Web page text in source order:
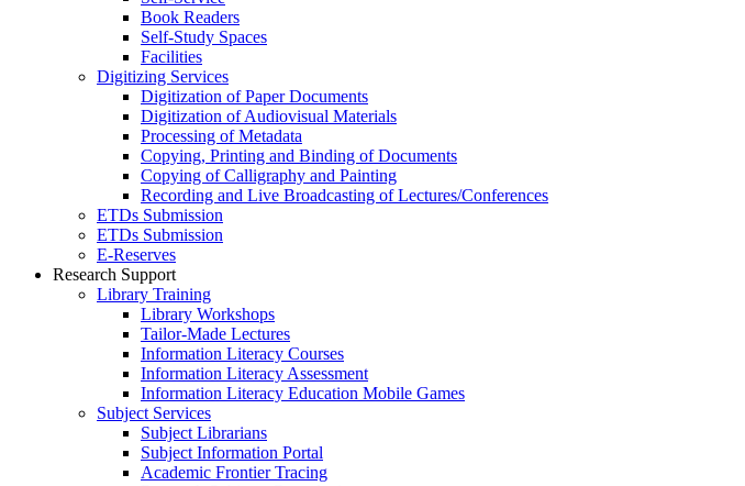
Book Readers
Self-Study Spaces
Facilities
Digitizing Services
Digitization of Paper Documents
Digitization of Audiovisual Materials
Processing of Metadata
Copying, Printing and Binding of Documents
Copying of Calligraphy and Painting
Recording and Live Broadcasting of Lectures/Conferences
ETDs Submission
ETDs Submission
E‑Reserves
Research Support
Library Training
Library Workshops
Tailor-Made Lectures
Information Literacy Courses
Information Literacy Assessment
Information Literacy Education Mobile Games
Subject Services
Subject Librarians
Subject Information Portal
Academic Frontier Tracing